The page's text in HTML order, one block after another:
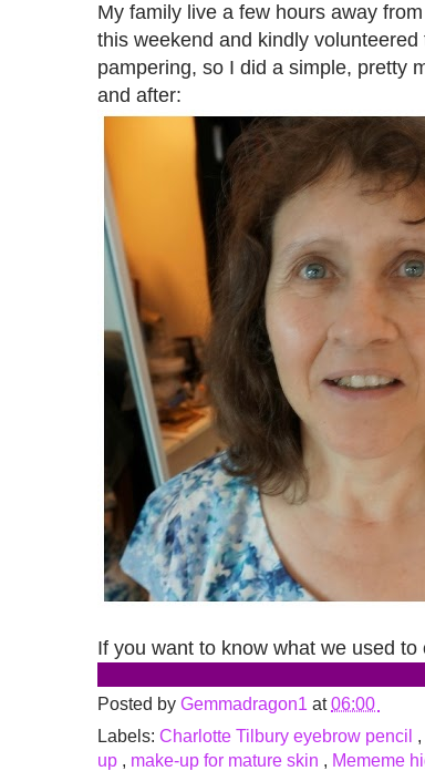
My family live a few hours away
this weekend and kindly
pampering, so I did a simple, pretty
and after:
If you want to know what we used
Posted by Gemmadragon1 at06:00
Labels: Charlotte Tilbury eyebrow pencil ,
up , make-up for mature skin , Mememe